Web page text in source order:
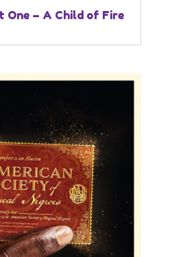
One – A Child of Fire